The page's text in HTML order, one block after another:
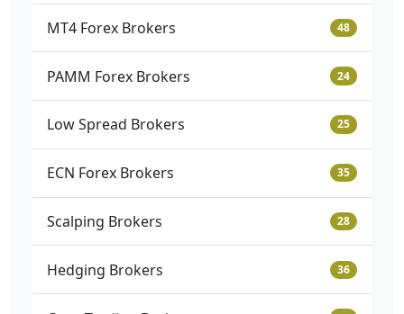
MT4 Forex Brokers 48
PAMM Forex Brokers 24
Low Spread Brokers 25
ECN Forex Brokers 35
Scalping Brokers 28
Hedging Brokers 36